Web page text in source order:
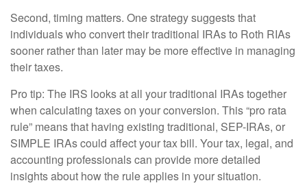
Second, timing matters. One strategy suggests that
individuals who convert their traditional IRAs to Roth RIAs
sooner rather than later may be more effective in managing
their taxes.
Pro tip: The IRS looks at all your traditional IRAs together
when calculating taxes on your conversion. This “pro rata
rule” means that having existing traditional, SEP-IRAs, or
SIMPLE IRAs could affect your tax bill. Your tax, legal, and
accounting professionals can provide more detailed
insights about how the rule applies in your situation.